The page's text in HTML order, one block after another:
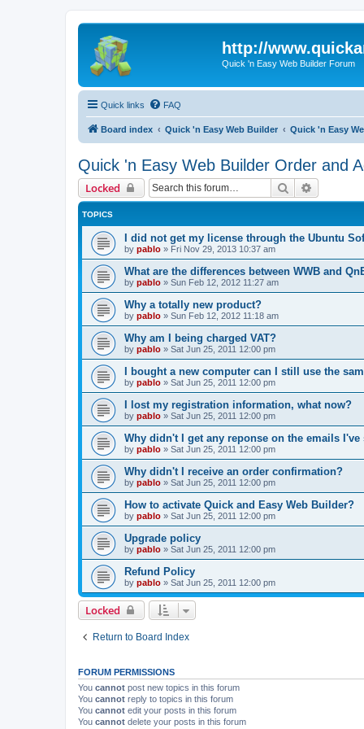
http://
Quick 'n Easy Web Builder Forum
Quick links FAQ
Board index Quick 'n Easy Web Builder Quick 'n Easy
Quick 'n Easy Web Builder Order and
Locked Search
TOPICS
I did not get my license through the Ubuntu
by pablo » Fri Nov 29, 2013 10:37 am
What are the differences between WWB and
by pablo » Sun Feb 12, 2012 11:27 am
Why a totally new product?
by pablo » Sun Feb 12, 2012 11:18 am
Why am I being charged VAT?
by pablo » Sat Jun 25, 2011 12:00 pm
I bought a new computer can I still use the
by pablo » Sat Jun 25, 2011 12:00 pm
I lost my registration information, what now?
by pablo » Sat Jun 25, 2011 12:00 pm
Why didn't I get any reponse on the emails I've
by pablo » Sat Jun 25, 2011 12:00 pm
Why didn't I receive an order confirmation?
by pablo » Sat Jun 25, 2011 12:00 pm
How to activate Quick and Easy Web Builder?
by pablo » Sat Jun 25, 2011 12:00 pm
Upgrade policy
by pablo » Sat Jun 25, 2011 12:00 pm
Refund Policy
by pablo » Sat Jun 25, 2011 12:00 pm
Locked
Return to Board Index
FORUM PERMISSIONS
You cannot post new topics in this forum
You cannot reply to topics in this forum
You cannot edit your posts in this forum
You cannot delete your posts in this forum